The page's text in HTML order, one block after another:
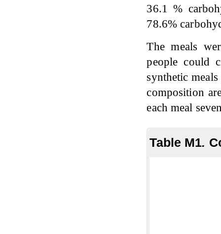
36.1 %
78.6%
The meals
people could
synthetic
composition
each meal
Table M1.